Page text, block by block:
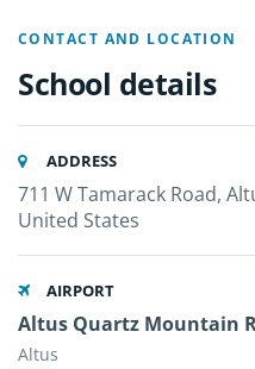
CONTACT AND LOCATION
School details
ADDRESS
711 W Tamarack Road,
United States
AIRPORT
Altus Quartz Mountain
Altus